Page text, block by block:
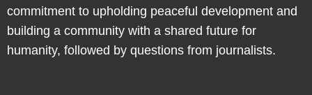
commitment to upholding peaceful development and
building a community with a shared future for
humanity, followed by questions from journalists.